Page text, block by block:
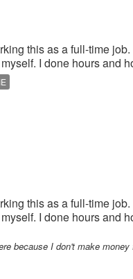
this as a full-time
I done hours and
this as a full-time
I done hours and
because I don't make